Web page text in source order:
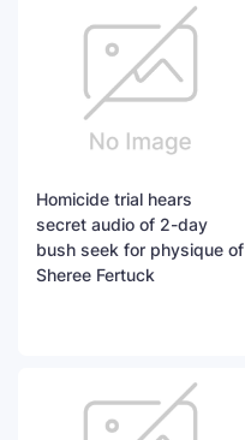
Homicide trial hears
secret audio of 2-day
bush seek for physique of
Sheree Fertuck